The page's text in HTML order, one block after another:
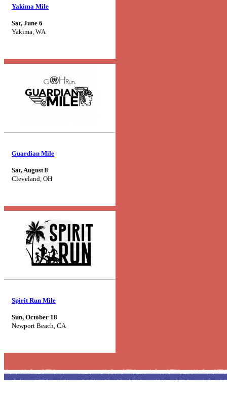
Yakima Mile
Sat, June 6
Yakima, WA
Guardian Mile
Sat, August 8
Cleveland, OH
Spirit Run Mile
Sun, October 18
Newport Beach, CA